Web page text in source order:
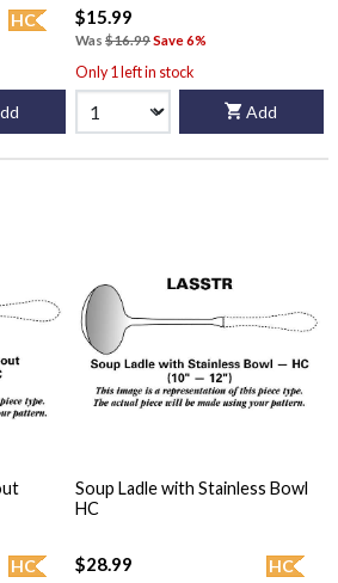
HC $15.99
Was $16.99Save 6%
Only 1 left in stock
Add
HC
Soup Ladle with Stainless Bowl
HC
HC
$28.99